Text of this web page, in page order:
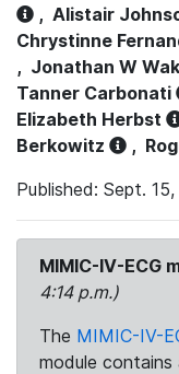
, Alistair
Chrystinne
, Jonathan W
Tanner Carbonati
Elizabeth Herbst
Berkowitz
,
Published: Sept.
MIMIC-IV-ECG
4:14 p.m.)
The MIMIC-IV-
module